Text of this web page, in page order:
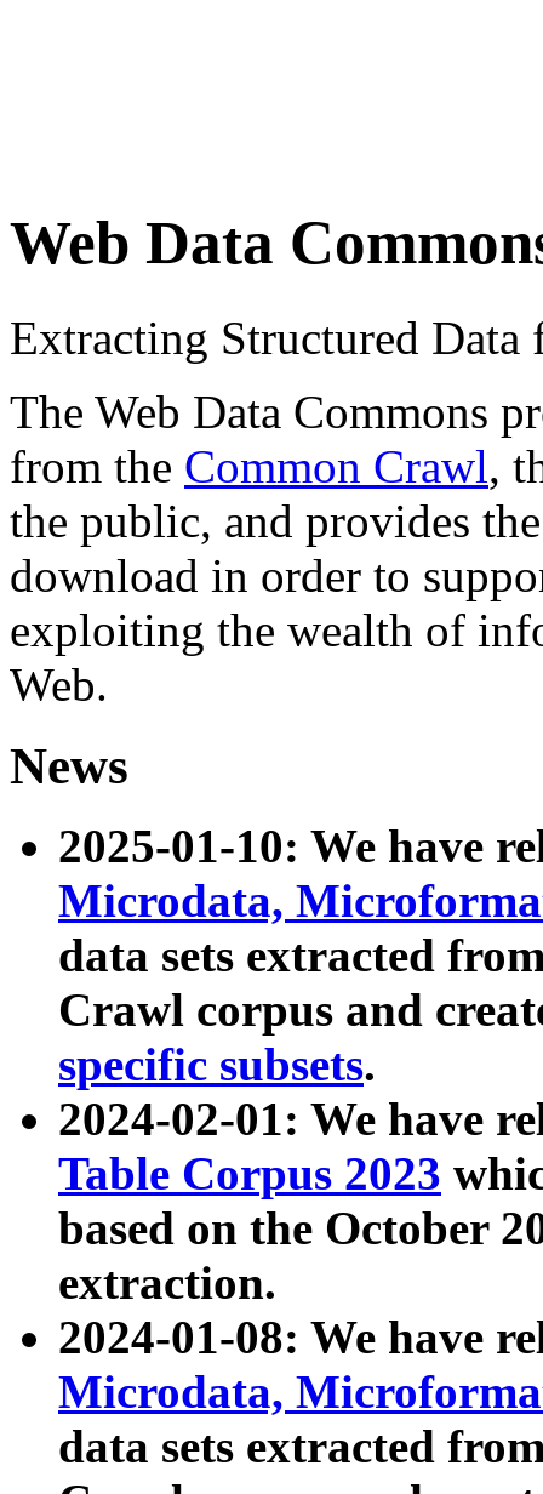
Web Data
Extracting Structured
The Web Data Commons
from the Common Crawl,
the public, and provides
download in order to
exploiting the wealth of
Web.
News
2025-01-10: We have
Microdata,
data sets extracted
Crawl corpus and
specific subsets.
2024-02-01: We have
Table Corpus 2023
based on the October
extraction.
2024-01-08: We have
Microdata,
data sets extracted